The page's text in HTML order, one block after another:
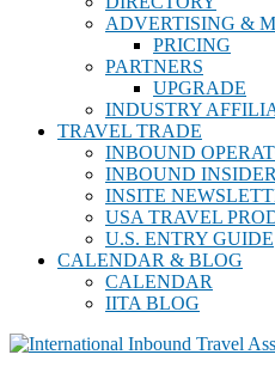
ADVERTISING &
PRICING
PARTNERS
UPGRADE
INDUSTRY
TRAVEL TRADE
INBOUND
INBOUND
INSITE
USA TRAVEL
U.S. ENTRY GUIDE
CALENDAR & BLOG
CALENDAR
IITA BLOG